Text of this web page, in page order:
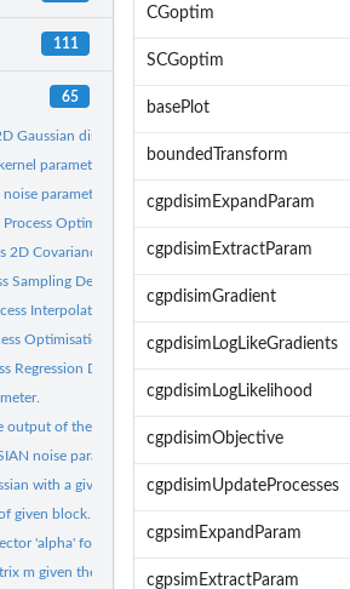
111
65
Gaussian distribution with...
parameter initialisation.
parameter initialisation.
Process Optimisation Demo
2D Covariance Demo
Sampling Demo
Interpolation Demo
Optimisation Demo
Regression Demo
output of the GAUSSIAN noise given the input mean...
noise parameter initialisation.
with a given covariance.
given block.
'alpha' for computing posterior mean...
m given the model.
CGoptim
SCGoptim
basePlot
boundedTransform
cgpdisimExpandParam
cgpdisimExtractParam
cgpdisimGradient
cgpdisimLogLikeGradients
cgpdisimLogLikelihood
cgpdisimObjective
cgpdisimUpdateProcesses
cgpsimExpandParam
cgpsimExtractParam